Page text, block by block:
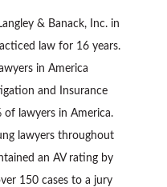
& Banack, Inc. in
law for 16 years.
in America
and Insurance
of lawyers in America.
lawyers throughout
an AV rating by
150 cases to a jury